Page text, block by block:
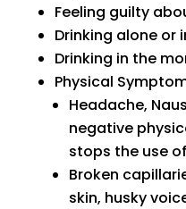
Feeling guilty
Drinking alone or
Drinking in the
Physical
Headache,
negative
stops the use
Broken
skin, husky